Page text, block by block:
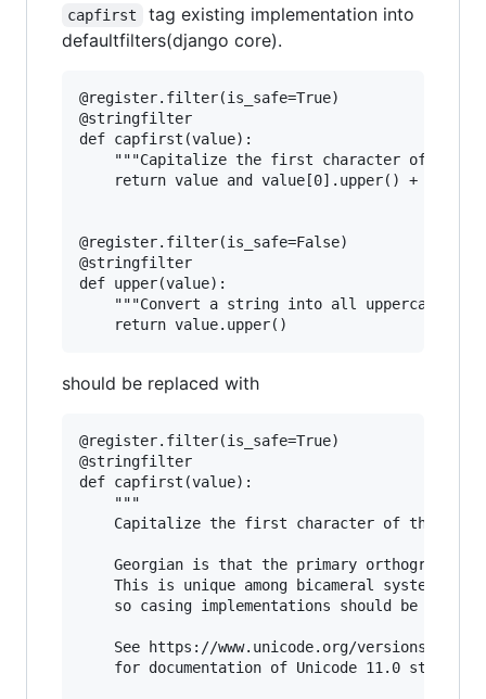
capfirst
tag existing implementation into
defaultfilters(django core).
@register.filter(is_safe=True)
@stringfilter
def capfirst(value):
"""Capitalize the first character of the
return value and value[0].upper() +
@register.filter(is_safe=False)
@stringfilter
def upper(value):
    """Convert a string into all uppercase."""
should be replaced with
@register.filter(is_safe=True)
@stringfilter
def capfirst(value):
    """
Capitalize the first character of the
Georgian is that the primary orthography
This is unique among bicameral systems in
so casing implementations should be
See https://www.unicode.org/versions/
    for documentation of Unicode 11.0 standard.